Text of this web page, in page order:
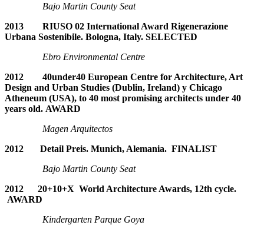
Bajo Martin County Seat
2013 RIUSO 02 International Award Rigenerazione
Urbana Sostenibile. Bologna, Italy. SELECTED
Ebro Environmental Centre
2012 40under40 European Centre for Architecture, Art
Design and Urban Studies (Dublin, Ireland) y Chicago
Atheneum (USA), to 40 most promising architects under 40
years old. AWARD
Magen Arquitectos
2012 Detail Preis. Munich, Alemania. FINALIST
Bajo Martin County Seat
2012 20+10+X World Architecture Awards, 12th cycle.
AWARD
Kindergarten Parque Goya